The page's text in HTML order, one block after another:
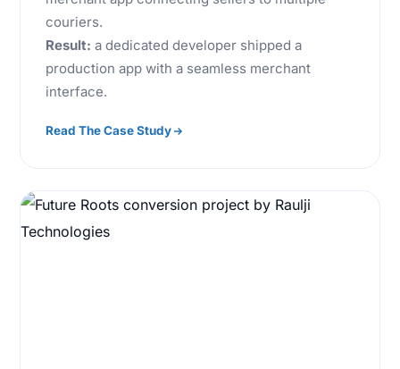
couriers.
Result: a dedicated developer shipped a
production app with a seamless merchant
interface.
Read The Case Study